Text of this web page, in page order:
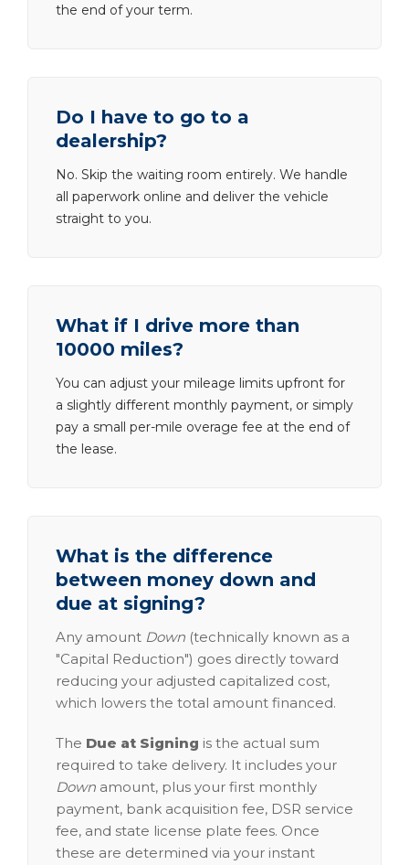
the end of your term.
Do I have to go to a
dealership?
No. Skip the waiting room entirely. We handle
all paperwork online and deliver the vehicle
straight to you.
What if I drive more than
10000 miles?
You can adjust your mileage limits upfront for
a slightly different monthly payment, or simply
pay a small per-mile overage fee at the end of
the lease.
What is the difference
between money down and
due at signing?
Any amount Down (technically known as a
"Capital Reduction") goes directly toward
reducing your adjusted capitalized cost,
which lowers the total amount financed.
The Due at Signing is the actual sum
required to take delivery. It includes your
Down amount, plus your first monthly
payment, bank acquisition fee, DSR service
fee, and state license plate fees. Once
these are determined via your instant